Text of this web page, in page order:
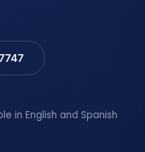
in English and Spanish